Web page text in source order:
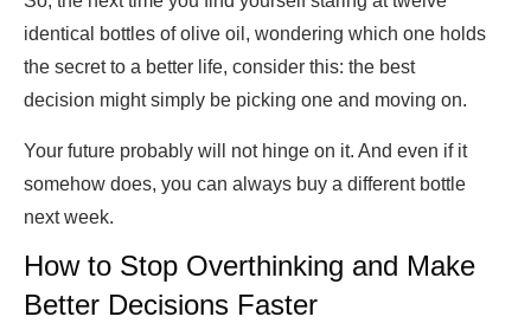
identical bottles of olive oil, wondering which one holds
the secret to a better life, consider this: the best
decision might simply be picking one and moving on.
Your future probably will not hinge on it. And even if it
somehow does, you can always buy a different bottle
next week.
How to Stop Overthinking and Make
Better Decisions Faster